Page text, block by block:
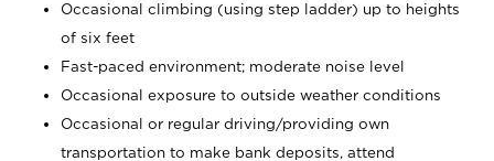
Occasional climbing (using step ladder) up to heights
of six feet
Fast-paced environment; moderate noise level
Occasional exposure to outside weather conditions
Occasional or regular driving/providing own
transportation to make bank deposits, attend